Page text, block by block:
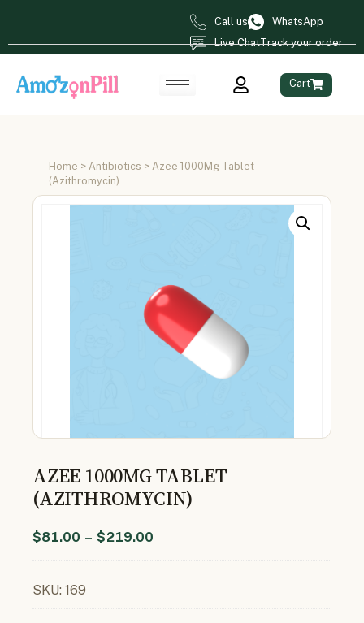
Call us
WhatsApp
Live ChatTrack your order
Cart
Home > Antibiotics > Azee 1000Mg Tablet
(Azithromycin)
AZEE 1000MG TABLET
(AZITHROMYCIN)
$81.00 – $219.00
SKU: 169